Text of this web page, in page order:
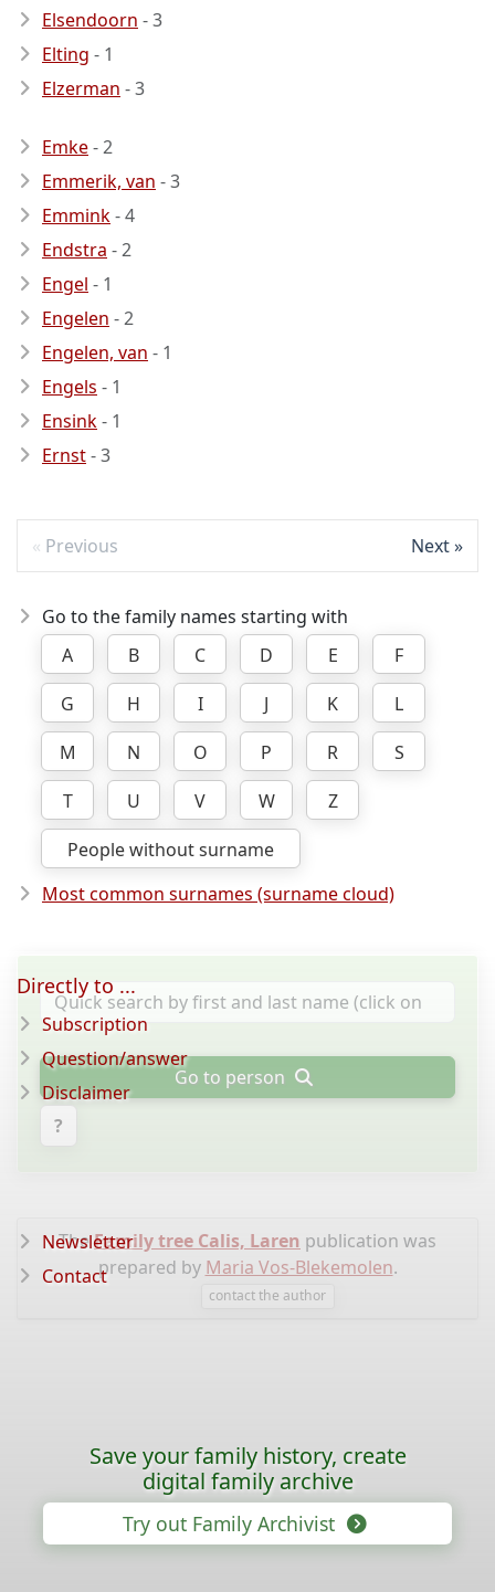
Elsendoorn - 3
Elting - 1
Elzerman - 3
Emke- 2
Emmerik, van - 3
Emmink- 4
Endstra - 2
Engel - 1
Engelen - 2
Engelen, van - 1
Engels - 1
Ensink- 1
Ernst- 3
Previous Next
Go to the family names starting with
A
B C D E
F
G
H I J K
L
M
N O P R
S
T
U V W
Z
People without surname
Most common surnames (surname cloud)
Go to person
?
TheFamily tree Calis, Laren publication was
prepared by Maria Vos-Blekemolen.
contact the author
Directly to ...
Subscription
Question/answer
Disclaimer
Newsletter
Contact
Save your family history, create
digital family archive
Try out Family Archivist